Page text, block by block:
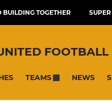
TOGETHER
FOOTBALL
TEAMS NEWS